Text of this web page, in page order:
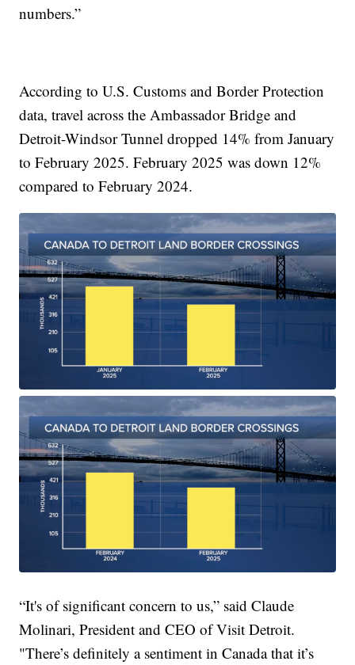
numbers.”
According to U.S. Customs and Border Protection
data, travel across the Ambassador Bridge and
Detroit-Windsor Tunnel dropped 14% from January
to February 2025. February 2025 was down 12%
compared to February 2024.
“It's of significant concern to us,” said Claude
Molinari, President and CEO of Visit Detroit.
"There’s definitely a sentiment in Canada that it’s